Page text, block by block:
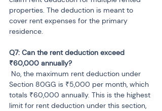
properties. The deduction is meant to
cover rent expenses for the primary
residence.
Q7: Can the rent deduction exceed
Section 80GG is ₹5,000 per month, which
totals ₹60,000 annually. This is the highest
limit for rent deduction under this section,